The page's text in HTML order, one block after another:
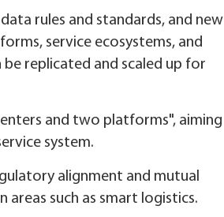
rules and standards, and new
service ecosystems, and
replicated and scaled up for
and two platforms", aiming
system.
alignment and mutual
such as smart logistics.